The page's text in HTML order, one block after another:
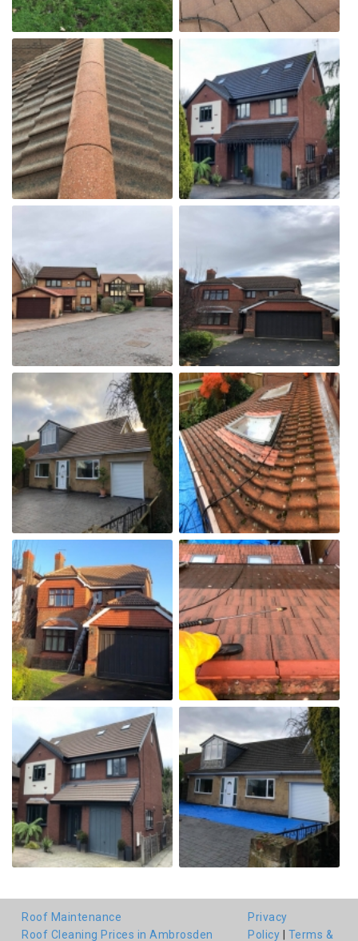
Roof Maintenance
Roof Cleaning Prices in Ambrosden
Privacy
Policy
Terms &